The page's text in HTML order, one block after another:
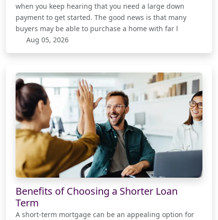
when you keep hearing that you need a large down
payment to get started. The good news is that many
buyers may be able to purchase a home with far l
Aug 05, 2026
Benefits of Choosing a Shorter Loan
Term
A short-term mortgage can be an appealing option for